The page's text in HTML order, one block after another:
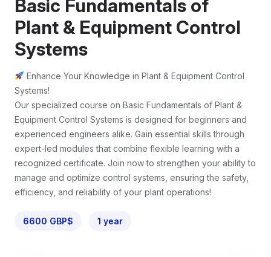
Basic Fundamentals of
Plant & Equipment Control
Systems
Enhance Your Knowledge in Plant & Equipment Control
Systems!
Our specialized course on Basic Fundamentals of Plant &
Equipment Control Systems is designed for beginners and
experienced engineers alike. Gain essential skills through
expert-led modules that combine flexible learning with a
recognized certificate. Join now to strengthen your ability to
manage and optimize control systems, ensuring the safety,
efficiency, and reliability of your plant operations!
6600 GBP$ 1 year